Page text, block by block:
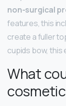
non-surgical
features, this
create a fuller
cupids bow, this
What